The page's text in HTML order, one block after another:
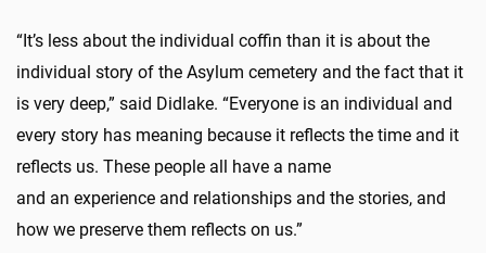
“It’s less about the individual coffin than it is about the
individual story of the Asylum cemetery and the fact that it
is very deep,” said Didlake. “Everyone is an individual and
every story has meaning because it reflects the time and it
reflects us. These people all have a name
and an experience and relationships and the stories, and
how we preserve them reflects on us.”